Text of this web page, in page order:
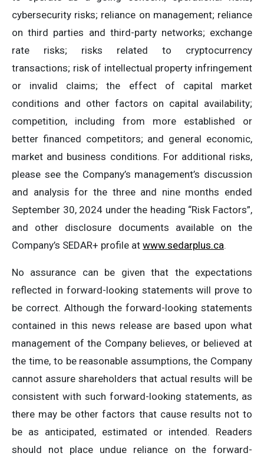
cybersecurity risks; reliance on management; reliance
on third parties and third-party networks; exchange
rate risks; risks related to cryptocurrency
transactions; risk of intellectual property infringement
or invalid claims; the effect of capital market
conditions and other factors on capital availability;
competition, including from more established or
better financed competitors; and general economic,
market and business conditions. For additional risks,
please see the Company’s management’s discussion
and analysis for the three and nine months ended
September 30, 2024 under the heading “Risk Factors”,
and other disclosure documents available on the
Company’s SEDAR+ profile at www.sedarplus.ca.
No assurance can be given that the expectations
reflected in forward-looking statements will prove to
be correct. Although the forward-looking statements
contained in this news release are based upon what
management of the Company believes, or believed at
the time, to be reasonable assumptions, the Company
cannot assure shareholders that actual results will be
consistent with such forward-looking statements, as
there may be other factors that cause results not to
be as anticipated, estimated or intended. Readers
should not place undue reliance on the forward-